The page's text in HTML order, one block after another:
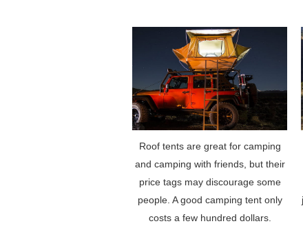
Roof tents are great for camping
and camping with friends, but their
price tags may discourage some
people. A good camping tent only
costs a few hundred dollars.